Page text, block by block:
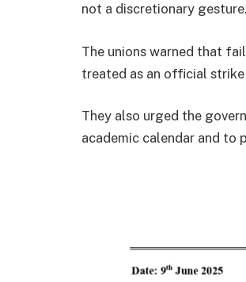
not a discretionary gesture.
The unions warned that
treated as an official
They also urged the
academic calendar and